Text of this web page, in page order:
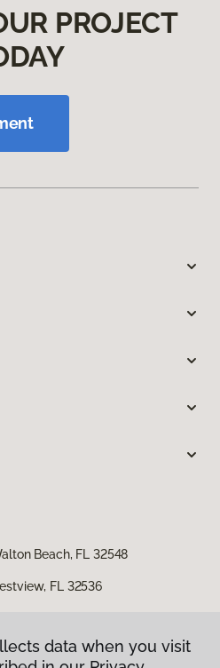
PROJECT
Beach, FL 32548
FL 32536
data when you visit